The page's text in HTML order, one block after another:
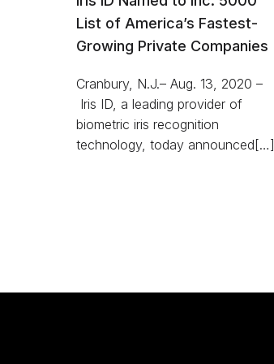
List of America’s Fastest-
Growing Private Companies
Cranbury, N.J.– Aug. 13, 2020 –
Iris ID, a leading provider of
biometric iris recognition
technology, today announced[…]